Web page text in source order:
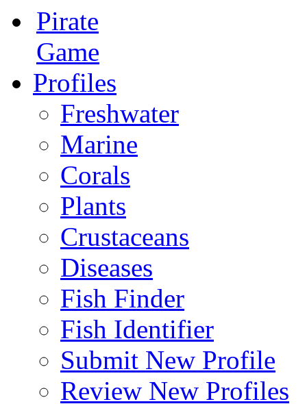
Pirate
Game
Profiles
Freshwater
Marine
Corals
Plants
Crustaceans
Diseases
Fish Finder
Fish Identifier
Submit New Profile
Review New Profiles